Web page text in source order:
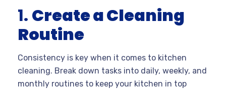
1. Create a Cleaning
Routine
Consistency is key when it comes to kitchen
cleaning. Break down tasks into daily, weekly, and
monthly routines to keep your kitchen in top